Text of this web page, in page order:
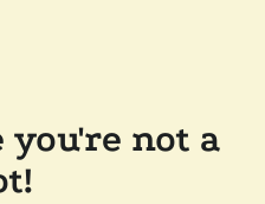
not a